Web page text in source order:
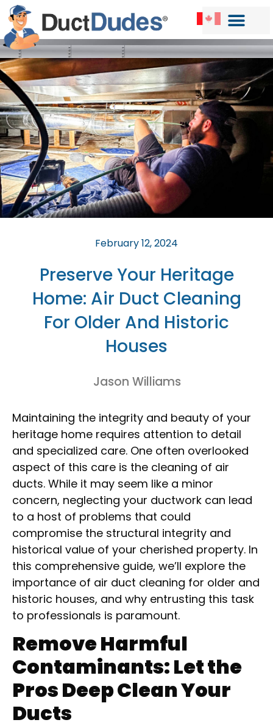
February 12, 2024
Preserve Your Heritage
Home: Air Duct Cleaning
For Older And Historic
Houses
Jason Williams
Maintaining the integrity and beauty of your
heritage home requires attention to detail
and specialized care. One often overlooked
aspect of this care is the cleaning of air
ducts. While it may seem like a minor
concern, neglecting your ductwork can lead
to a host of problems that could
compromise the structural integrity and
historical value of your cherished property. In
this comprehensive guide, we’ll explore the
importance of air duct cleaning for older and
historic houses, and why entrusting this task
to professionals is paramount.
Remove Harmful
Contaminants: Let the
Pros Deep Clean Your
Ducts